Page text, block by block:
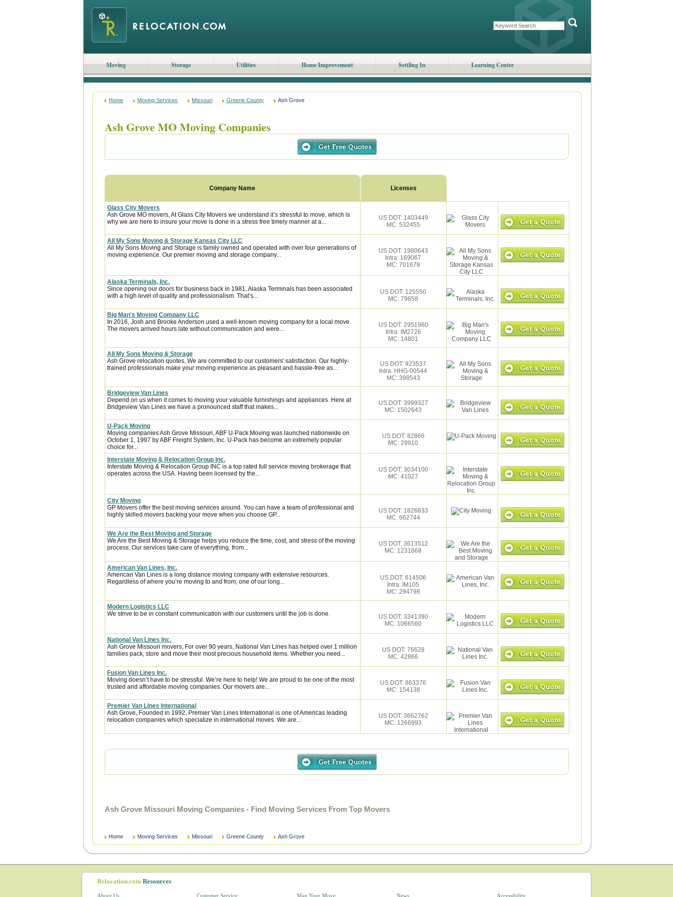
Moving Storage Utilities Home Improvement Settling In Learning Center
Home Moving Services Missouri Greene County Ash Grove
Ash Grove MO Moving Companies
Company Name Licenses
Glass City Movers
Ash Grove MO movers, At Glass City Movers we understand it’s stressful to move, which is
why we are here to insure your move is done in a stress free timely manner at a...
US DOT: 1403449
MC: 532455
All My Sons Moving & Storage Kansas City LLC
All My Sons Moving and Storage is family owned and operated with over four generations of
moving experience. Our premier moving and storage company...
US DOT: 1980643
Intra: 169067
MC: 701678
Alaska Terminals, Inc.
Since opening our doors for business back in 1981, Alaska Terminals has been associated
with a high level of quality and professionalism. That’s...
US DOT: 125550
MC: 79658
Big Man's Moving Company LLC
In 2016, Josh and Brooke Anderson used a well-known moving company for a local move.
The movers arrived hours late without communication and were...
US DOT: 2951960
Intra: IM2726
MC: 14801
All My Sons Moving & Storage
Ash Grove relocation quotes, We are committed to our customers' satisfaction. Our highly-
trained professionals make your moving experience as pleasant and hassle-free as...
US DOT: 923537
Intra: HHG-00544
MC: 398543
Bridgeview Van Lines
Depend on us when it comes to moving your valuable furnishings and appliances. Here at
Bridgeview Van Lines we have a pronounced staff that makes...
US DOT: 3999327
MC: 1502643
U-Pack Moving
Moving companies Ash Grove Missouri, ABF U-Pack Moving was launched nationwide on
October 1, 1997 by ABF Freight System, Inc. U-Pack has become an extremely popular
choice for...
US DOT: 82866
MC: 29910
Interstate Moving & Relocation Group Inc.
Interstate Moving & Relocation Group INC is a top rated full service moving brokerage that
operates across the USA. Having been licensed by the...
US DOT: 3034100
MC: 41027
City Moving
GP Movers offer the best moving services around. You can have a team of professional and
highly skilled movers backing your move when you choose GP...
US DOT: 1826833
MC: 662744
We Are the Best Moving and Storage
We Are the Best Moving & Storage helps you reduce the time, cost, and stress of the moving
process. Our services take care of everything, from...
US DOT: 3613512
MC: 1231668
American Van Lines, Inc.
American Van Lines is a long distance moving company with extensive resources.
Regardless of where you’re moving to and from, one of our long...
US DOT: 614506
Intra: IM105
MC: 294798
Modern Logistics LLC
We strive to be in constant communication with our customers until the job is done.
US DOT: 3341390
MC: 1066560
National Van Lines Inc.
Ash Grove Missouri movers, For over 90 years, National Van Lines has helped over 1 million
families pack, store and move their most precious household items. Whether you need...
US DOT: 76628
MC: 42866
Fusion Van Lines Inc.
Moving doesn’t have to be stressful. We’re here to help! We are proud to be one of the most
trusted and affordable moving companies. Our movers are...
US DOT: 863376
MC: 154138
Premier Van Lines International
Ash Grove, Founded in 1992, Premier Van Lines International is one of Americas leading
relocation companies which specialize in international moves. We are...
US DOT: 3662762
MC: 1266993
Ash Grove Missouri Moving Companies - Find Moving Services From Top Movers
Home Moving Services Missouri Greene County Ash Grove
Relocation.com Resources
About Us Customer Service Map Your Move News Accessibility